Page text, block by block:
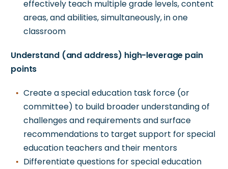
effectively teach multiple grade levels, content
areas, and abilities, simultaneously, in one
classroom
Understand (and address) high-leverage pain
points
Create a special education task force (or
committee) to build broader understanding of
challenges and requirements andsurface
recommendations to target support for special
education teachers and their mentors
Differentiate questions for special education